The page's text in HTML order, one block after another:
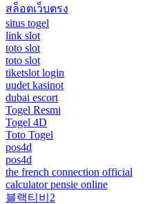
สล็อตเว็บตรง
situs togel
link slot
toto slot
toto slot
tiketslot login
uudet kasinot
dubai escort
Togel Resmi
Togel 4D
Toto Togel
pos4d
pos4d
the french connection official
calculator pensie online
블랙티비2